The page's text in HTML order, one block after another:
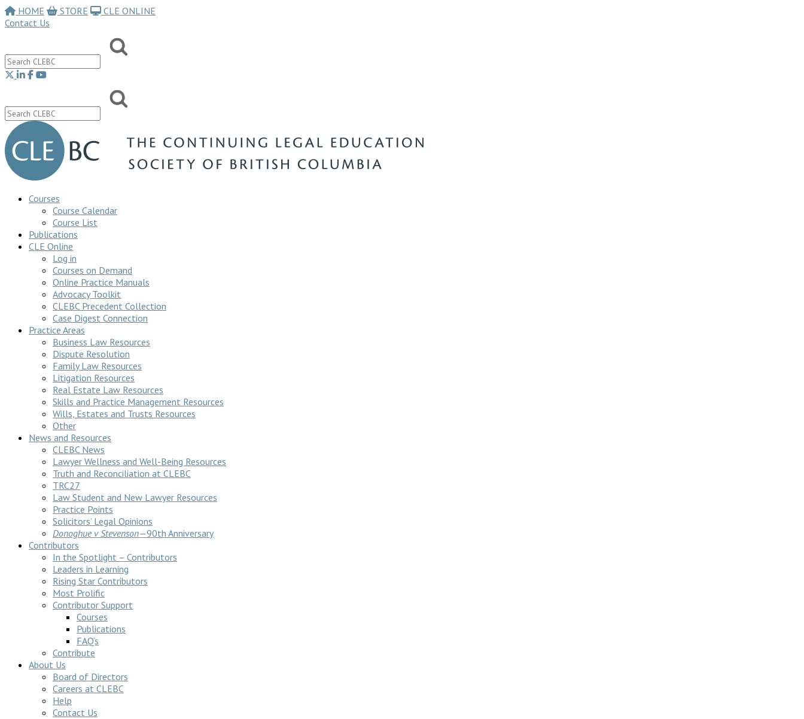
HOME STORE
CLE ONLINE
Contact Us
Courses
Course Calendar
Course List
Publications
CLE Online
Log in
Courses on Demand
Online Practice Manuals
Advocacy Toolkit
CLEBC Precedent Collection
Case Digest Connection
Practice Areas
Business Law Resources
Dispute Resolution
Family Law Resources
Litigation Resources
Real Estate Law Resources
Skills and Practice Management Resources
Wills, Estates and Trusts Resources
Other
News and Resources
CLEBC News
Lawyer Wellness and Well-Being Resources
Truth and Reconciliation at CLEBC
TRC27
Law Student and New Lawyer Resources
Practice Points
Solicitors’ Legal Opinions
Donoghue v Stevenson—90th Anniversary
Contributors
In the Spotlight – Contributors
Leaders in Learning
Rising Star Contributors
Most Prolific
Contributor Support
Courses
Publications
FAQ’s
Contribute
About Us
Board of Directors
Careers at CLEBC
Help
Contact Us